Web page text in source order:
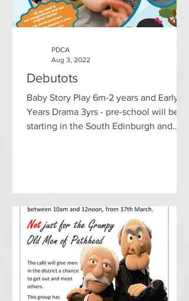
Debutots
Baby Story Play 6m-2 years and Early
Years Drama 3yrs - pre-school will be
starting in the South Edinburgh and
PDCA
Aug 3, 2022